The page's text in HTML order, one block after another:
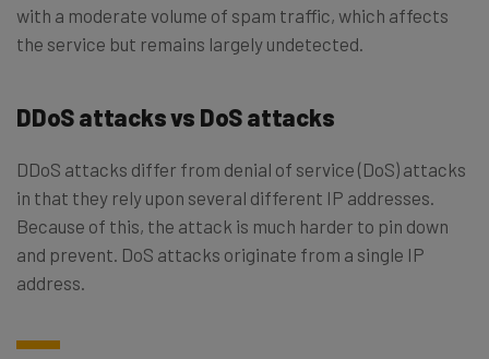
with a moderate volume of spam traffic, which affects
the service but remains largely undetected.
DDoS attacks vs DoS attacks
DDoS attacks differ from denial of service (DoS) attacks
in that they rely upon several different IP addresses.
Because of this, the attack is much harder to pin down
and prevent. DoS attacks originate from a single IP
address.